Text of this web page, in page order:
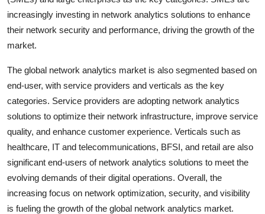
increasingly investing in network analytics solutions to enhance
their network security and performance, driving the growth of the
market.
The global network analytics market is also segmented based on
end-user, with service providers and verticals as the key
categories. Service providers are adopting network analytics
solutions to optimize their network infrastructure, improve service
quality, and enhance customer experience. Verticals such as
healthcare, IT and telecommunications, BFSI, and retail are also
significant end-users of network analytics solutions to meet the
evolving demands of their digital operations. Overall, the
increasing focus on network optimization, security, and visibility
is fueling the growth of the global network analytics market.